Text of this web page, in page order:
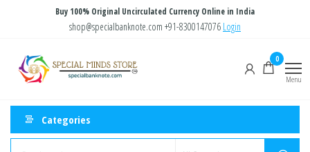
content
Buy 100% Original Uncirculated Currency Online in India
shop@specialbanknote.com +91-8300147076 Login
Store
0
Menu
Categories